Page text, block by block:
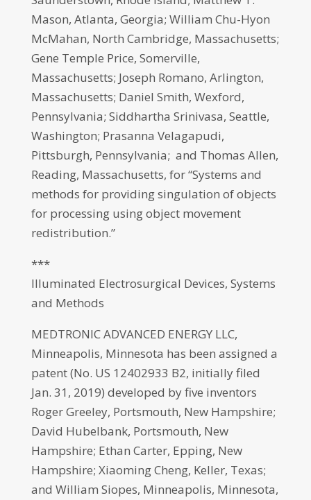
Mason, Atlanta, Georgia; William Chu-Hyon
McMahan, North Cambridge, Massachusetts;
Gene Temple Price, Somerville,
Massachusetts; Joseph Romano, Arlington,
Massachusetts; Daniel Smith, Wexford,
Pennsylvania; Siddhartha Srinivasa, Seattle,
Washington; Prasanna Velagapudi,
Pittsburgh, Pennsylvania; and Thomas Allen,
Reading, Massachusetts, for “Systems and
methods for providing singulation of objects
for processing using object movement
redistribution.”
***
Illuminated Electrosurgical Devices, Systems
and Methods
MEDTRONIC ADVANCED ENERGY LLC,
Minneapolis, Minnesota has been assigned a
patent (No. US 12402933 B2, initially filed
Jan. 31, 2019) developed by five inventors
Roger Greeley, Portsmouth, New Hampshire;
David Hubelbank, Portsmouth, New
Hampshire; Ethan Carter, Epping, New
Hampshire; Xiaoming Cheng, Keller, Texas;
and William Siopes, Minneapolis, Minnesota,